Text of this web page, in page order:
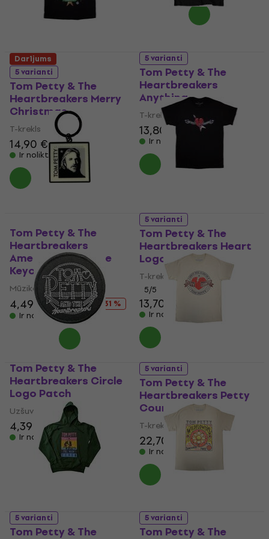
5 varianti
Tom Petty & The
Heartbreakers Merry
Christmas
T-krekls
14,90 €15,20 €
Ir noliktavā
5 varianti
Tom Petty & The
Heartbreakers
Anything
T-krekls
13,80 € 14,10 €
Ir noliktavā
Darījums
Tom Petty & The
Heartbreakers
American Treasure
Keychain
Mūzikas kulons
4,49 € 6,49 €
- 31 %
Ir noliktavā
5 varianti
Tom Petty & The
Heartbreakers Heart
Logo
T-krekls
5/5
13,70 €
Ir noliktavā
Tom Petty & The
Heartbreakers Circle
Logo Patch
Uzšuve/nozīmīte
4,39 € 4,49 €
Ir noliktavā
5 varianti
Tom Petty & The
Heartbreakers Petty
Country
T-krekls
22,70 €
Ir noliktavā
5 varianti
Tom Petty & The
5 varianti
Tom Petty & The